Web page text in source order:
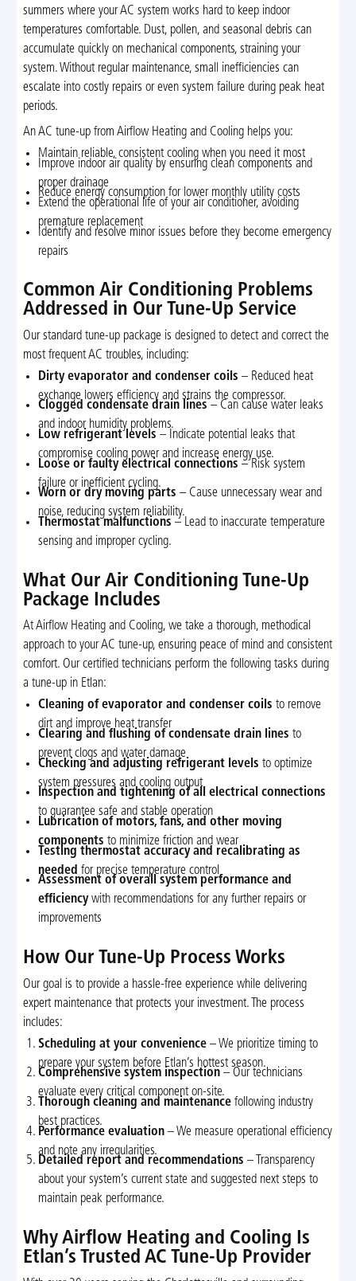
summers where your AC system works hard to keep indoor
temperatures comfortable. Dust, pollen, and seasonal debris can
accumulate quickly on mechanical components, straining your
system. Without regular maintenance, small inefficiencies can
escalate into costly repairs or even system failure during peak heat
periods.
An AC tune-up from Airflow Heating and Cooling helps you:
Maintain reliable, consistent cooling when you need it most
Improve indoor air quality by ensuring clean components and
proper drainage
Reduce energy consumption for lower monthly utility costs
Extend the operational life of your air conditioner, avoiding
premature replacement
Identify and resolve minor issues before they become emergency
repairs
Common Air Conditioning Problems
Addressed in Our Tune-Up Service
Our standard tune-up package is designed to detect and correct the
most frequent AC troubles, including:
Dirty evaporator and condenser coils – Reduced heat
exchange lowers efficiency and strains the compressor.
Clogged condensate drain lines – Can cause water leaks
and indoor humidity problems.
Low refrigerant levels – Indicate potential leaks that
compromise cooling power and increase energy use.
Loose or faulty electrical connections – Risk system
failure or inefficient cycling.
Worn or dry moving parts – Cause unnecessary wear and
noise, reducing system reliability.
Thermostat malfunctions – Lead to inaccurate temperature
sensing and improper cycling.
What Our Air Conditioning Tune-Up
Package Includes
At Airflow Heating and Cooling, we take a thorough, methodical
approach to your AC tune-up, ensuring peace of mind and consistent
comfort. Our certified technicians perform the following tasks during
a tune-up in Etlan:
Cleaning of evaporator and condenser coils to remove
dirt and improve heat transfer
Clearing and flushing of condensate drain lines to
prevent clogs and water damage
Checking and adjusting refrigerant levels to optimize
system pressures and cooling output
Inspection and tightening of all electrical connections
to guarantee safe and stable operation
Lubrication of motors, fans, and other moving
components to minimize friction and wear
Testing thermostat accuracy and recalibrating as
needed for precise temperature control
Assessment of overall system performance and
efficiencywith recommendations for any further repairs or
improvements
How Our Tune-Up Process Works
Our goal is to provide a hassle-free experience while delivering
expert maintenance that protects your investment. The process
includes:
Scheduling at your convenience – We prioritize timing to
prepare your system before Etlan’s hottest season.
Comprehensive system inspection – Our technicians
evaluate every critical component on-site.
Thorough cleaning and maintenance following industry
best practices.
Performance evaluation – We measure operational efficiency
and note any irregularities.
Detailed report and recommendations – Transparency
about your system’s current state and suggested next steps to
maintain peak performance.
Why Airflow Heating and Cooling Is
Etlan’s Trusted AC Tune-Up Provider